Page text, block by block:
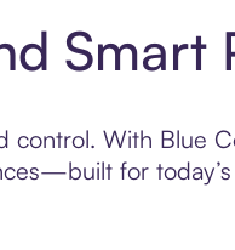
Smart
control. With Blue
for today’s